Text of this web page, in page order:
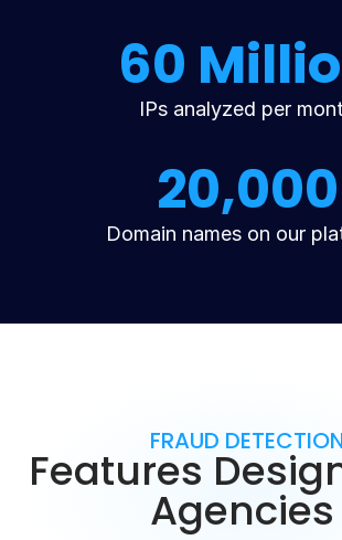
60
IPs analyzed per
20,000
Domain names on our
FRAUD
Features
Agencies